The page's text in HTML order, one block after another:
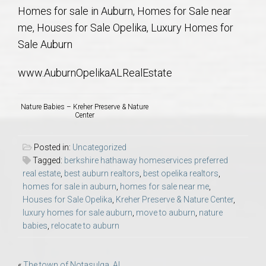
AU Relocation
AU Traditions
Relocation Support for Auburn and Opelika, AL
Find a REALTOR® Anywhere in the U.S. – Nationwide
Homes for sale in Auburn, Homes for Sale near
me, Houses for Sale Opelika, Luxury Homes for
Sale Auburn
www.AuburnOpelikaALRealEstate
Nature Babies – Kreher Preserve & Nature
Center
Posted in: Uncategorized
Tagged: berkshire hathaway homeservices preferred
real estate best auburn realtors best opelika realtors
homes for sale in auburn homes for sale near me
Houses for Sale Opelika Kreher Preserve & Nature Center,
luxury homes for sale auburn move to auburn nature
babies relocate to auburn